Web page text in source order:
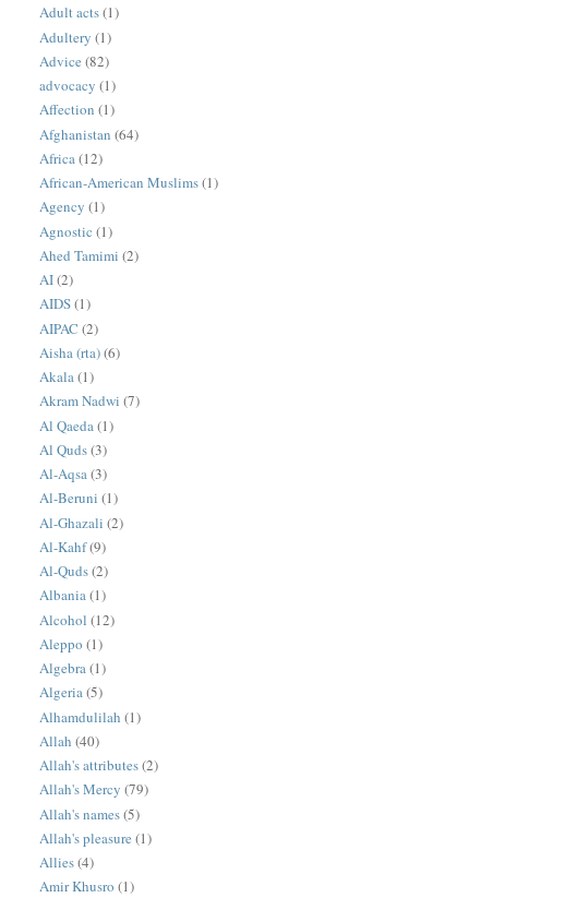
Adult acts(1)
Adultery (1)
Advice (82)
advocacy (1)
Affection (1)
Afghanistan (64)
Africa(12)
African-American Muslims(1)
Agency (1)
Agnostic (1)
Ahed Tamimi (2)
AI(2)
AIDS(1)
AIPAC (2)
Aisha (rta)(6)
Akala(1)
Akram Nadwi (7)
Al Qaeda (1)
Al Quds(3)
Al-Aqsa(3)
Al-Beruni (1)
Al-Ghazali (2)
Al-Kahf(9)
Al-Quds(2)
Albania(1)
Alcohol (12)
Aleppo (1)
Algebra(1)
Algeria(5)
Alhamdulilah (1)
Allah (40)
Allah's attributes(2)
Allah's Mercy (79)
Allah's names(5)
Allah's pleasure (1)
Allies(4)
Amir Khusro (1)